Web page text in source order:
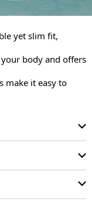
yet slim fit,
body and offers
make it easy to